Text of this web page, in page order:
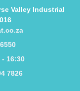
Valley Industrial
16:30
7826